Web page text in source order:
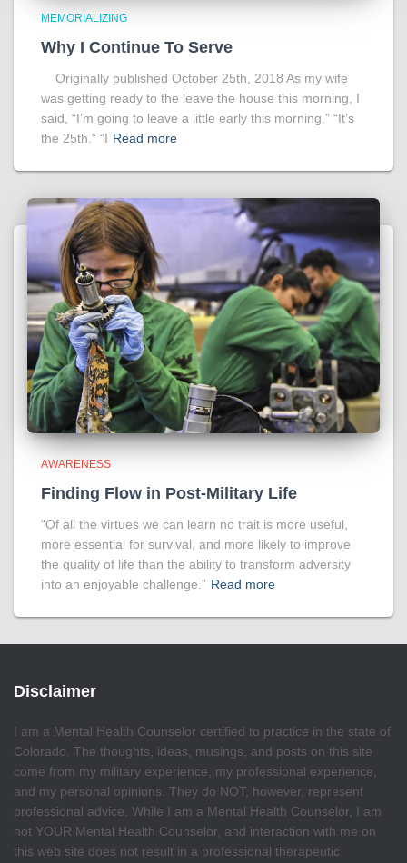
MEMORIALIZING
Why I Continue To Serve
Originally published October 25th, 2018 As my wife
was getting ready to the leave the house this morning, I
said, “I’m going to leave a little early this morning.” “It’s
the 25th.” “I Read more
AWARENESS
Finding Flow in Post-Military Life
“Of all the virtues we can learn no trait is more useful,
more essential for survival, and more likely to improve
the quality of life than the ability to transform adversity
into an enjoyable challenge.” Read more
Disclaimer
I am a Mental Health Counselor certified to practice in the state of
Colorado. The thoughts, ideas, musings, and posts on this site
come from my military experience, my professional experience,
and my personal opinions. They do NOT, however, represent
professional advice. While I am a Mental Health Counselor, I am
not YOUR Mental Health Counselor, and interaction with me on
this web site does not result in a professional therapeutic